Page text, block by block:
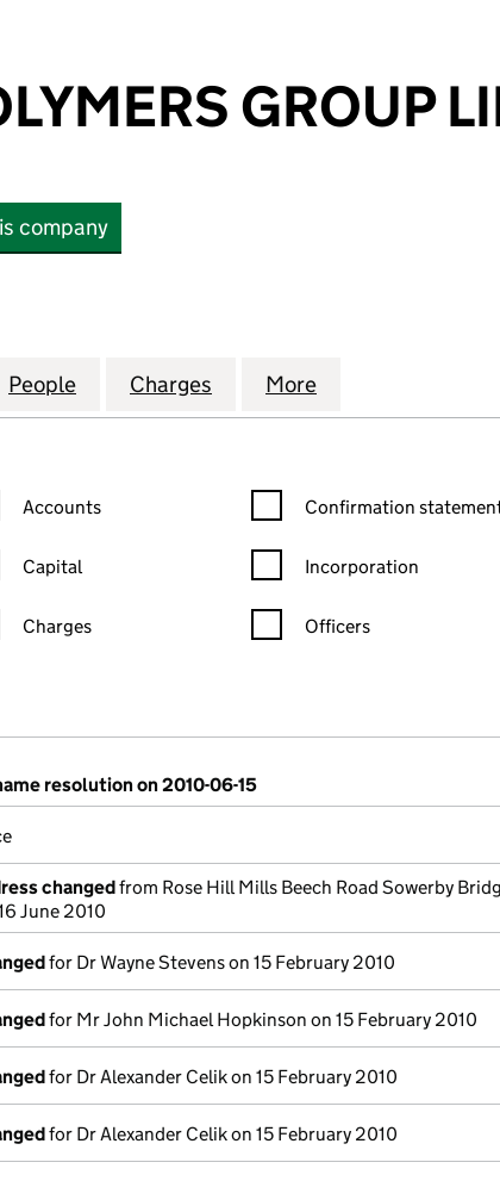
GROUP
company
GROUP LIMITED (06303883)
POLYMERS GROUP LIMITED (06303883)
People for ROSEHILL POLYMERS GROUP
Charges for ROSEHILL POLYMERS
More
statement filters, selecting an input will reload the
Accounts
Capital
Charges
Confirmation statement
Confirmation
Incorporation
Officers
new window)
House)
resolution on 2010-06-15
changedfrom Rose Hill Mills Beech Road Sowerby
June 2010
for Dr Wayne Stevens on 15 February 2010
for Mr John Michael Hopkinson on 15 February 2010
for Dr Alexander Celik on 15 February 2010
for Dr Alexander Celik on 15 February 2010